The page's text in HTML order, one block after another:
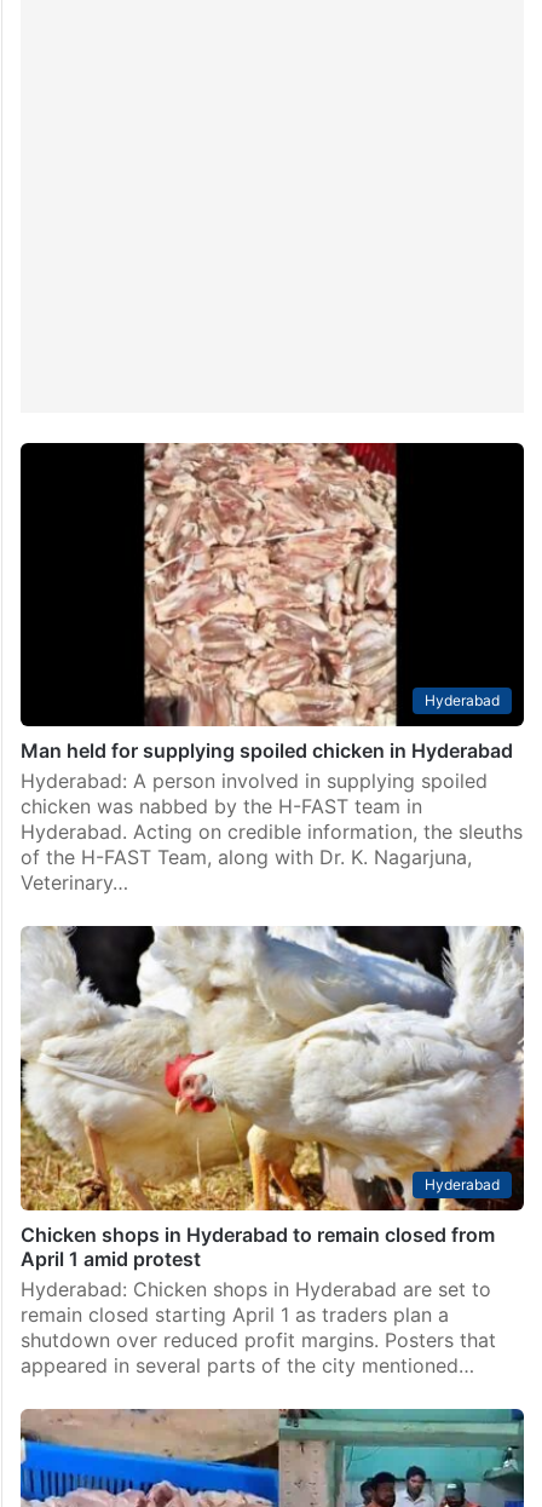
Hyderabad
Man held for supplying spoiled chicken in Hyderabad
Hyderabad: A person involved in supplying spoiled
chicken was nabbed by the H-FAST team in
Hyderabad. Acting on credible information, the sleuths
of the H-FAST Team, along with Dr. K. Nagarjuna,
Veterinary…
Hyderabad
Chicken shops in Hyderabad to remain closed from
April 1 amid protest
Hyderabad: Chicken shops in Hyderabad are set to
remain closed starting April 1 as traders plan a
shutdown over reduced profit margins. Posters that
appeared in several parts of the city mentioned…